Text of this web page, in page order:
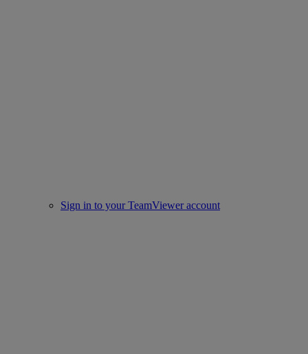
Sign in to your TeamViewer account